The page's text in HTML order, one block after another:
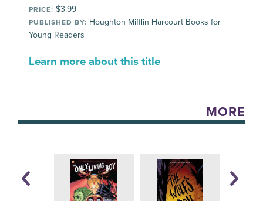
PRICE: $3.99
PUBLISHED BY: Houghton Mifflin Harcourt Books for
Young Readers
Learn more about this title
MORE